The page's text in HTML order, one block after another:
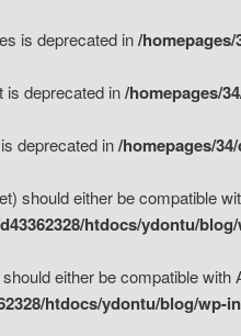
is deprecated in/
is deprecated in/homepages/
deprecated in/homepages/
should either be compatible
htdocs/ydontu/
either be compatible
htdocs/ydontu/blog/wp-